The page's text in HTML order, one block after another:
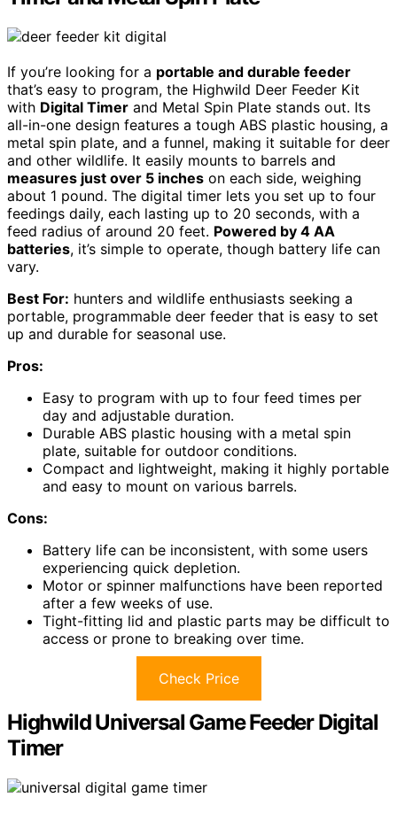
If you’re looking for a portable and durable feeder
that’s easy to program, the Highwild Deer Feeder Kit
with Digital Timer and Metal Spin Plate stands out. Its
all-in-one design features a tough ABS plastic housing, a
metal spin plate, and a funnel, making it suitable for deer
and other wildlife. It easily mounts to barrels and
measures just over 5 inches on each side, weighing
about 1 pound. The digital timer lets you set up to four
feedings daily, each lasting up to 20 seconds, with a
feed radius of around 20 feet. Powered by 4 AA
batteries, it’s simple to operate, though battery life can
vary.
Best For: hunters and wildlife enthusiasts seeking a
portable, programmable deer feeder that is easy to set
up and durable for seasonal use.
Pros:
Easy to program with up to four feed times per
day and adjustable duration.
Durable ABS plastic housing with a metal spin
plate, suitable for outdoor conditions.
Compact and lightweight, making it highly portable
and easy to mount on various barrels.
Cons:
Battery life can be inconsistent, with some users
experiencing quick depletion.
Motor or spinner malfunctions have been reported
after a few weeks of use.
Tight-fitting lid and plastic parts may be difficult to
access or prone to breaking over time.
Check Price
Highwild Universal Game Feeder Digital
Timer